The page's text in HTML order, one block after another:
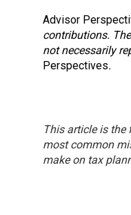
Advisor
contributions.
not necessarily
Perspectives.
This article is the
most common
make on tax